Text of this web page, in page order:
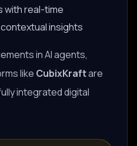
with real-time
insights
in AI agents,
like CubixKraftare
integrated digital